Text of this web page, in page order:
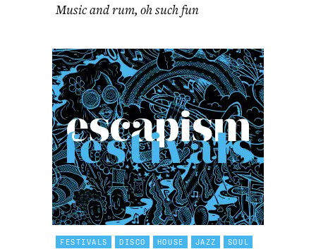
Music and rum, oh such fun
FESTIVALS DISCO HOUSE JAZZ SOUL